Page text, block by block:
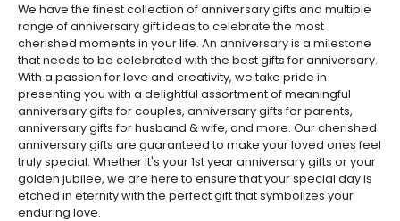
We have the finest collection of anniversary gifts and multiple
range of anniversary gift ideas to celebrate the most
cherished moments in your life. An anniversary is a milestone
that needs to be celebrated with the best gifts for anniversary.
With a passion for love and creativity, we take pride in
presenting you with a delightful assortment of meaningful
anniversary gifts for couples, anniversary gifts for parents,
anniversary gifts for husband & wife, and more. Our cherished
anniversary gifts are guaranteed to make your loved ones feel
truly special. Whether it's your 1st year anniversary gifts or your
golden jubilee, we are here to ensure that your special day is
etched in eternity with the perfect gift that symbolizes your
enduring love.